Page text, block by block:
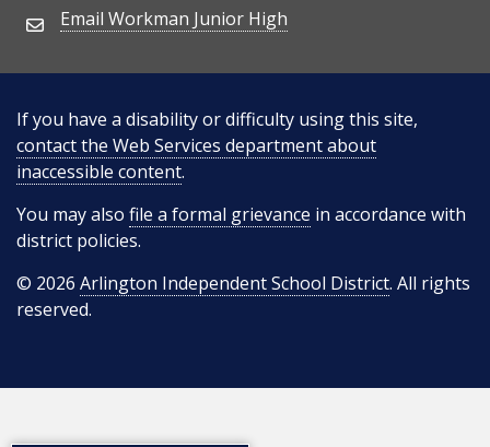
Email Address
Email Workman Junior High
If you have a disability or difficulty using this site,
contact the Web Services department about
inaccessible content.
You may also file a formal grievance in accordance with
district policies.
© 2026 Arlington Independent School District. All rights
reserved.